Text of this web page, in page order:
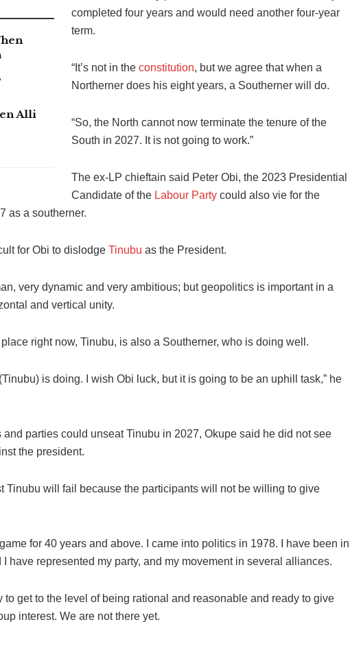
Alli
completed four years and would need another four-year
term.
“It’s not in the constitution, but we agree that when a
Northerner does his eight years, a Southerner will do.
“So, the North cannot now terminate the tenure of the
South in 2027. It is not going to work.”
The ex-LP chieftain said Peter Obi, the 2023 Presidential
Candidate of the Labour Party could also vie for the
as a southerner.
for Obi to dislodge Tinubu as the President.
very dynamic and very ambitious; but geopolitics is important in a
and vertical unity.
right now, Tinubu, is also a Southerner, who is doing well.
is doing. I wish Obi luck, but it is going to be an uphill task,” he
parties could unseat Tinubu in 2027, Okupe said he did not see
the president.
Tinubu will fail because the participants will not be willing to give
for 40 years and above. I came into politics in 1978. I have been in
have represented my party, and my movement in several alliances.
to get to the level of being rational and reasonable and ready to give
interest. We are not there yet.